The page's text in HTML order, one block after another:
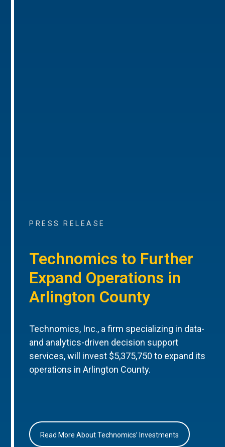
PRESS RELEASE
Technomics to Further
Expand Operations in
Arlington County
Technomics, Inc., a firm specializing in data-
and analytics-driven decision support
services, will invest $5,375,750 to expand its
operations in Arlington County.
Read More About Technomics’ Investments